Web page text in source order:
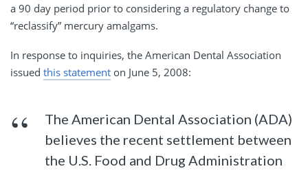
a 90 day period prior to considering a regulatory change to
“reclassify” mercury amalgams.
In response to inquiries, the American Dental Association
issued this statement on June 5, 2008:
The American Dental Association (ADA)
believes the recent settlement between
the U.S. Food and Drug Administration